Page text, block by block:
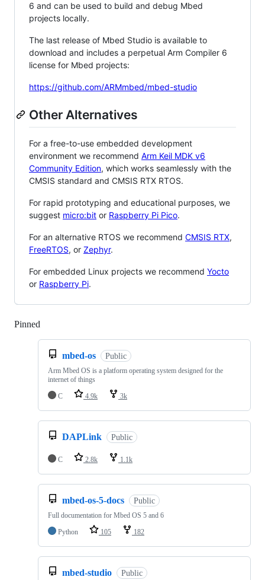
6 and can be used to build and debug Mbed
projects locally.
The last release of Mbed Studio is available to
download and includes a perpetual Arm Compiler 6
license for Mbed projects:
https://github.com/ARMmbed/mbed-studio
Other Alternatives
For a free-to-use embedded development
environment we recommend Arm Keil MDK v6
Community Edition, which works seamlessly with the
CMSIS standard and CMSIS RTX RTOS.
For rapid prototyping and educational purposes, we
suggest micro:bit or Raspberry Pi Pico.
For an alternative RTOS we recommend CMSIS RTX,
FreeRTOS, or Zephyr.
For embedded Linux projects we recommend Yocto
or Raspberry Pi.
Pinned
mbed-os Public
Arm Mbed OS is a platform operating system designed for the
internet of things
C
4.9k 3k
DAPLink Public
C 2.8k 1.1k
mbed-os-5-docs Public
Full documentation for Mbed OS 5 and 6
Python
105 182
mbed-studio Public